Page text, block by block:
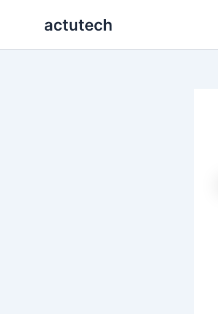
actutech